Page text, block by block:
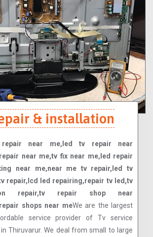
& installation
near me,led tv repair near
near me,tv fix near me,led repair
near me,near me tv repair,led tv
repair,lcd led repairing,repair tv led,tv
repair,tv repair shop near
shops near meWe are the largest
service provider of Tv service
Thiruvarur. We deal from small to large